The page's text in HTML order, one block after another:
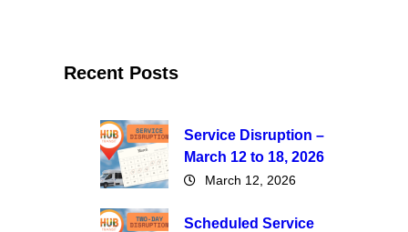
Recent Posts
Service Disruption –
March 12 to 18, 2026
March 12, 2026
Scheduled Service